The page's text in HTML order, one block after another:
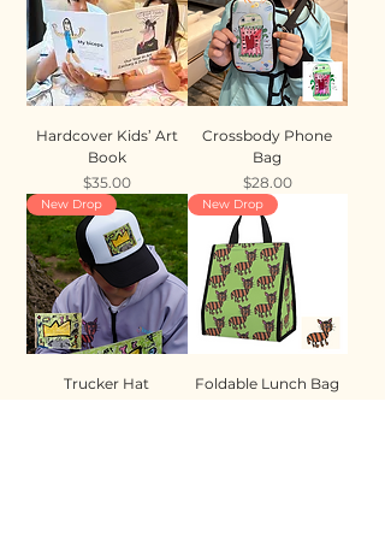
Hardcover Kids’ Art
Book
Price
$35.00
Crossbody Phone
Bag
Price
$28.00
New Drop
Trucker Hat
New Drop
Foldable Lunch Bag